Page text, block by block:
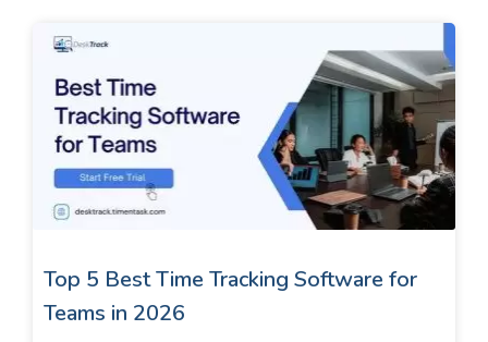
Top 5 Best Time Tracking Software for
Teams in 2026